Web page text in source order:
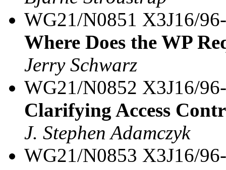
WG21/N0851 X3J16/
Where Does the WP
Jerry Schwarz
WG21/N0852 X3J16/
Clarifying Access
J. Stephen Adamczyk
WG21/N0853 X3J16/